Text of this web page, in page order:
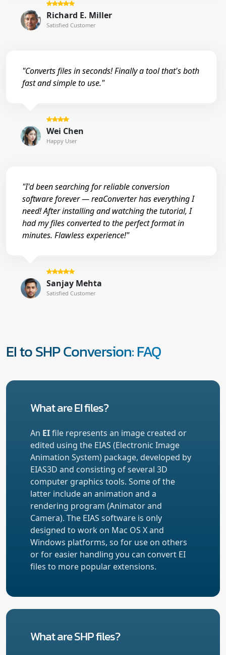
Richard E. Miller
Satisfied Customer
"Converts files in seconds! Finally a tool that's both
fast and simple to use."
Wei Chen
Happy User
"I'd been searching for reliable conversion
software forever — reaConverter has everything I
need! After installing and watching the tutorial, I
had my files converted to the perfect format in
minutes. Flawless experience!"
Sanjay Mehta
Satisfied Customer
EI to SHP Conversion: FAQ
What are EI files?
An EIfile represents an image created or
edited using the EIAS (Electronic Image
Animation System) package, developed by
EIAS3D and consisting of several 3D
computer graphics tools. Some of the
latter include an animation and a
rendering program (Animator and
Camera). The EIAS software is only
designed to work on Mac OS X and
Windows platforms, so for use on others
or for easier handling you can convert EI
files to more popular extensions.
What are SHP files?